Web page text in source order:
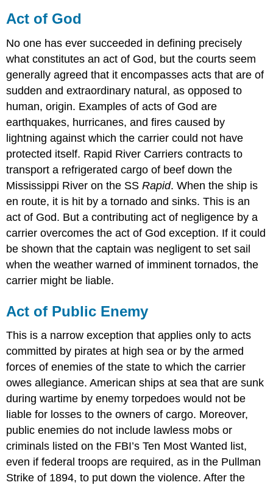
Act of God
No one has ever succeeded in defining precisely
what constitutes an act of God, but the courts seem
generally agreed that it encompasses acts that are of
sudden and extraordinary natural, as opposed to
human, origin. Examples of acts of God are
earthquakes, hurricanes, and fires caused by
lightning against which the carrier could not have
protected itself. Rapid River Carriers contracts to
transport a refrigerated cargo of beef down the
Mississippi River on the SSRapid. When the ship is
en route, it is hit by a tornado and sinks. This is an
act of God. But a contributing act of negligence by a
carrier overcomes the act of God exception. If it could
be shown that the captain was negligent to set sail
when the weather warned of imminent tornados, the
carrier might be liable.
Act of Public Enemy
This is a narrow exception that applies only to acts
committed by pirates at high sea or by the armed
forces of enemies of the state to which the carrier
owes allegiance. American ships at sea that are sunk
during wartime by enemy torpedoes would not be
liable for losses to the owners of cargo. Moreover,
public enemies do not include lawless mobs or
criminals listed on the FBI’s Ten Most Wanted list,
even if federal troops are required, as in the Pullman
Strike of 1894, to put down the violence. After the